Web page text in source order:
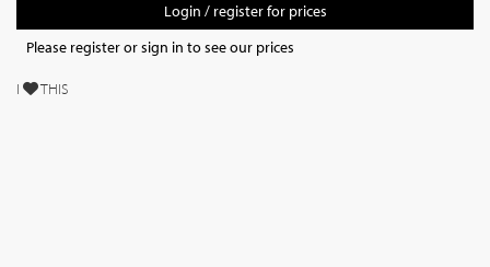
Login / register for prices
Please register or sign in to see our prices
I THIS